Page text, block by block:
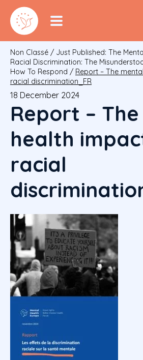
Non Classé / Just Published: The
Racial Discrimination: The
How To Respond / Report – The
racial discrimination_FR
18 December 2024
Report –
health
racial